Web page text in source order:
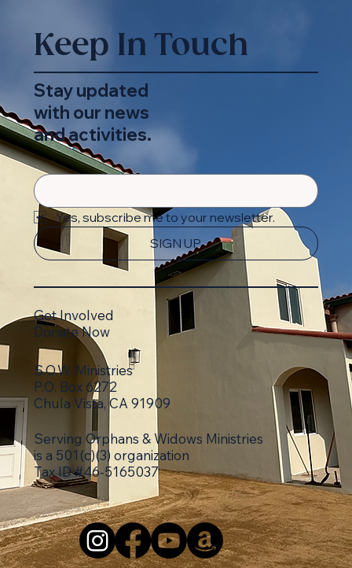
Keep In Touch
Stay updated
with our news
and activities.
Yes, subscribe me to your newsletter.
SIGN UP
Get Involved
Donate Now
S.O.W. Ministries
P.O. Box 6272
Chula Vista, CA 91909
Serving Orphans & Widows Ministries
is a 501(c)(3) organization
Tax ID #46-5165037